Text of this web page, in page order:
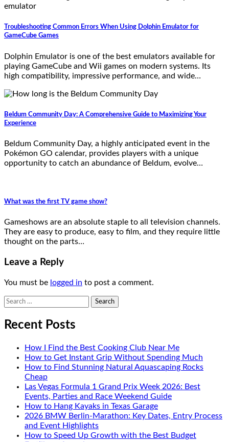
Troubleshooting Common Errors When Using Dolphin Emulator for
GameCube Games
Dolphin Emulator is one of the best emulators available for
playing GameCube and Wii games on modern systems. Its
high compatibility, impressive performance, and wide…
Beldum Community Day: A Comprehensive Guide to Maximizing Your
Experience
Beldum Community Day, a highly anticipated event in the
Pokémon GO calendar, provides players with a unique
opportunity to catch an abundance of Beldum, evolve…
What was the first TV game show?
Gameshows are an absolute staple to all television channels.
They are easy to produce, easy to film, and they require little
thought on the parts…
Leave a Reply
You must be logged in to post a comment.
Search
for:
Recent Posts
How I Find the Best Cooking Club Near Me
How to Get Instant Grip Without Spending Much
How to Find Stunning Natural Aquascaping Rocks
Cheap
Las Vegas Formula 1 Grand Prix Week 2026: Best
Events, Parties and Race Weekend Guide
How to Hang Kayaks in Texas Garage
2026 BMW Berlin-Marathon: Key Dates, Entry Process
and Event Highlights
How to Speed Up Growth with the Best Budget